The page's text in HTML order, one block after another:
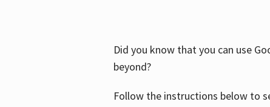
Did you know that you can use
beyond?
Follow the instructions below to